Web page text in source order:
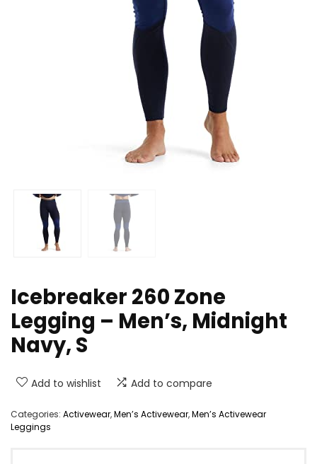
Icebreaker 260 Zone
Legging – Men’s, Midnight
Navy, S
Add to wishlist Add to compare
Categories: Activewear,Men’s Activewear,Men’s Activewear
Leggings